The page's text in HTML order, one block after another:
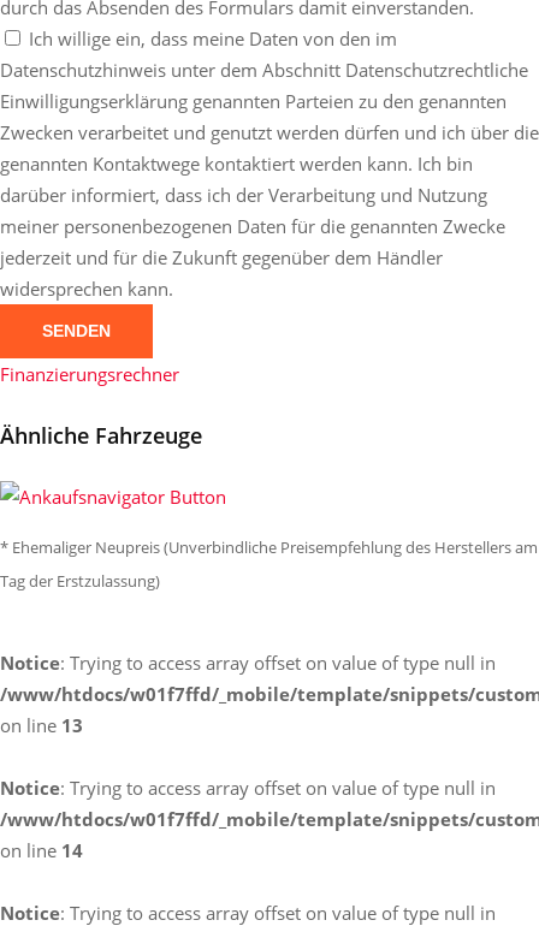
durch das Absenden des Formulars damit einverstanden.
Ich willige ein, dass meine Daten von den im
Datenschutzhinweis unter dem Abschnitt Datenschutzrechtliche
Einwilligungserklärung genannten Parteien zu den genannten
Zwecken verarbeitet und genutzt werden dürfen und ich über die
genannten Kontaktwege kontaktiert werden kann. Ich bin
darüber informiert, dass ich der Verarbeitung und Nutzung
meiner personenbezogenen Daten für die genannten Zwecke
jederzeit und für die Zukunft gegenüber dem Händler
widersprechen kann.
SENDEN
Finanzierungsrechner
Ähnliche Fahrzeuge
* Ehemaliger Neupreis (Unverbindliche Preisempfehlung des Herstellers am
Tag der Erstzulassung)
Notice: Trying to access array offset on value of type null in
/www/htdocs/w01f7ffd/_mobile/template/snippets/
on line 13
Notice: Trying to access array offset on value of type null in
/www/htdocs/w01f7ffd/_mobile/template/snippets/
on line 14
Notice: Trying to access array offset on value of type null in